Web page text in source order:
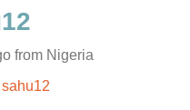
from Nigeria